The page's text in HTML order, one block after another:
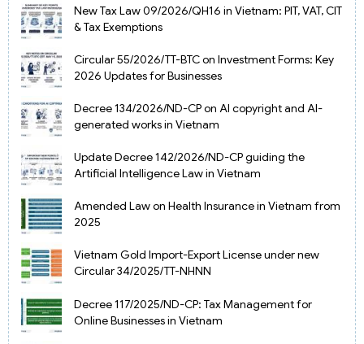
New Tax Law 09/2026/QH16 in Vietnam: PIT, VAT, CIT
& Tax Exemptions
Circular 55/2026/TT-BTC on Investment Forms: Key
2026 Updates for Businesses
Decree 134/2026/ND-CP on AI copyright and AI-
generated works in Vietnam
Update Decree 142/2026/ND-CP guiding the
Artificial Intelligence Law in Vietnam
Amended Law on Health Insurance in Vietnam from
2025
Vietnam Gold Import-Export License under new
Circular 34/2025/TT-NHNN
Decree 117/2025/ND-CP: Tax Management for
Online Businesses in Vietnam